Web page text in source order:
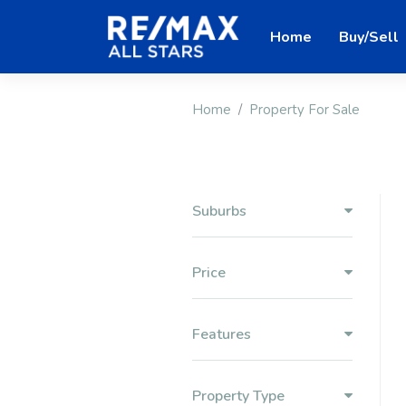
Home Buy/Sell
Home Property For Sale
Suburbs
Price
Features
Property Type